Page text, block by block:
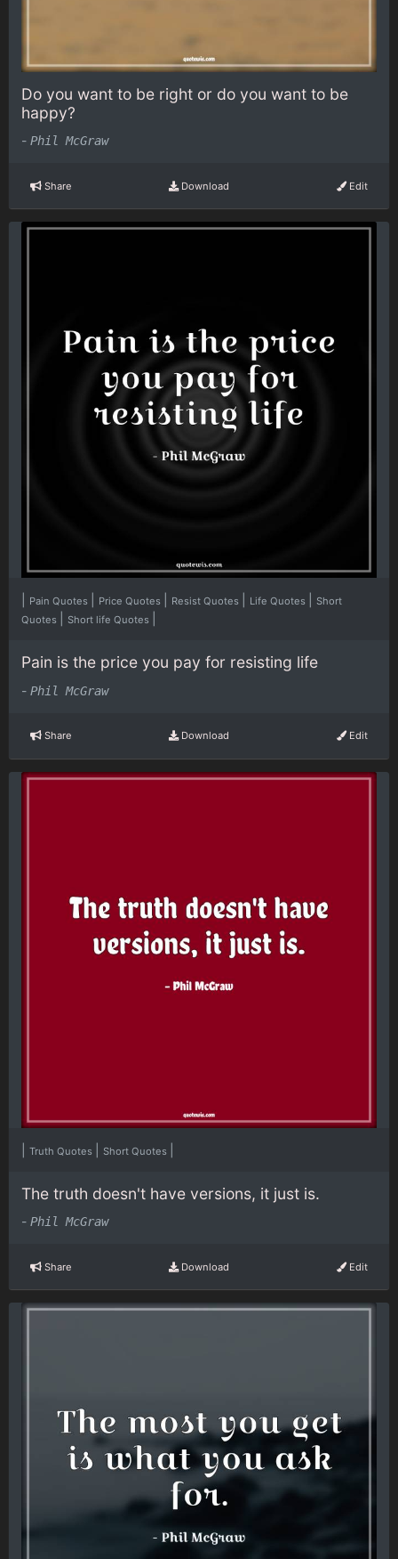
Do you want to be right or do you want to be
happy?
- Phil McGraw
Share Download Edit
Pain Quotes Price Quotes Resist Quotes Life Quotes
Short
Quotes
Short life Quotes
Pain is the price you pay for resisting life
- Phil McGraw
Share Download Edit
Truth Quotes Short Quotes
The truth doesn't have versions, it just is.
- Phil McGraw
Share Download Edit